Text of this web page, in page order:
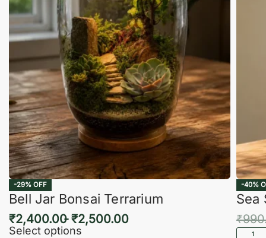
-29% OFF
Bell Jar Bonsai Terrarium
₹2,400.00 ₹2,500.00
Select options
-40%
Sea
₹